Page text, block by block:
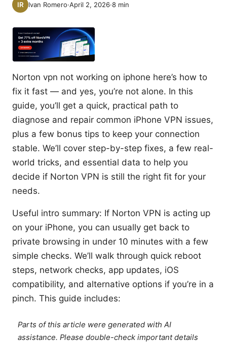
Ivan Romero·April 2, 2026·8 min
Norton vpn not working on iphone here’s how to
fix it fast — and yes, you’re not alone. In this
guide, you’ll get a quick, practical path to
diagnose and repair common iPhone VPN issues,
plus a few bonus tips to keep your connection
stable. We’ll cover step-by-step fixes, a few real-
world tricks, and essential data to help you
decide if Norton VPN is still the right fit for your
needs.
Useful intro summary: If Norton VPN is acting up
on your iPhone, you can usually get back to
private browsing in under 10 minutes with a few
simple checks. We’ll walk through quick reboot
steps, network checks, app updates, iOS
compatibility, and alternative options if you’re in a
pinch. This guide includes:
Parts of this article were generated with AI
assistance. Please double-check important details